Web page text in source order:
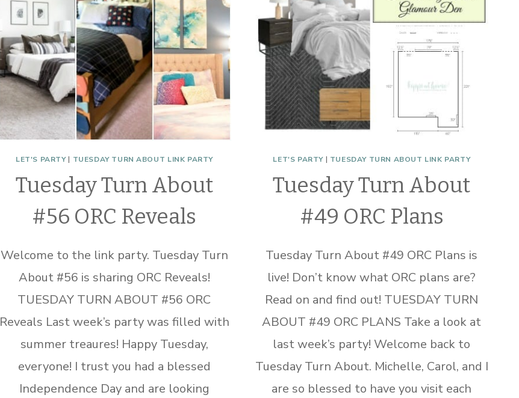
LET'S PARTY| TUESDAY TURN ABOUT LINK PARTY
Tuesday Turn About
#56 ORC Reveals
Welcome to the link party. Tuesday Turn
About #56 is sharing ORC Reveals!
TUESDAY TURN ABOUT #56 ORC
Reveals Last week’s party was filled with
summer treaures! Happy Tuesday,
everyone! I trust you had a blessed
Independence Day and are looking
LET'S PARTY | TUESDAY TURN ABOUT LINK PARTY
Tuesday Turn About
#49 ORC Plans
Tuesday Turn About #49 ORC Plans is
live! Don’t know what ORC plans are?
Read on and find out! TUESDAY TURN
ABOUT #49 ORC PLANS Take a look at
last week’s party! Welcome back to
Tuesday Turn About. Michelle, Carol, and I
are so blessed to have you visit each